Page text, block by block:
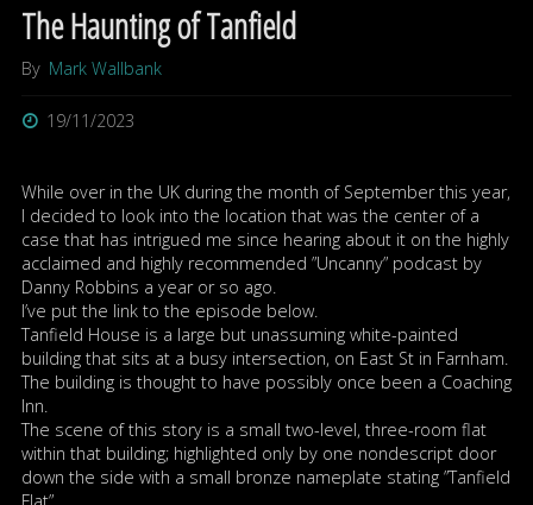
The Haunting of Tanfield
By Mark Wallbank
19/11/2023
While over in the UK during the month of September this year,
I decided to look into the location that was the center of a
case that has intrigued me since hearing about it on the highly
acclaimed and highly recommended ”Uncanny” podcast by
Danny Robbins a year or so ago.
I’ve put the link to the episode below.
Tanfield House is a large but unassuming white-painted
building that sits at a busy intersection, on East St in Farnham.
The building is thought to have possibly once been a Coaching
Inn.
The scene of this story is a small two-level, three-room flat
within that building; highlighted only by one nondescript door
down the side with a small bronze nameplate stating ”Tanfield